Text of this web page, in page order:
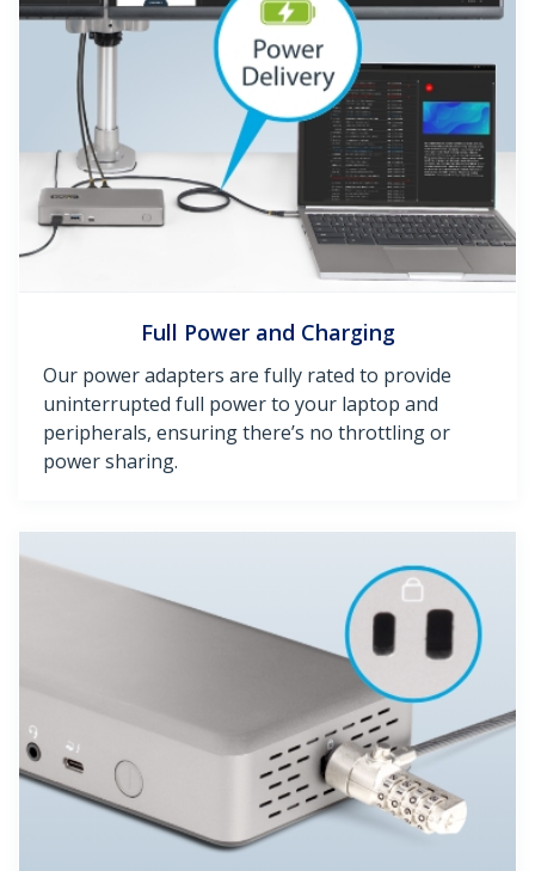
Full Power and Charging
Our power adapters are fully rated to provide
uninterrupted full power to your laptop and
peripherals, ensuring there’s no throttling or
power sharing.